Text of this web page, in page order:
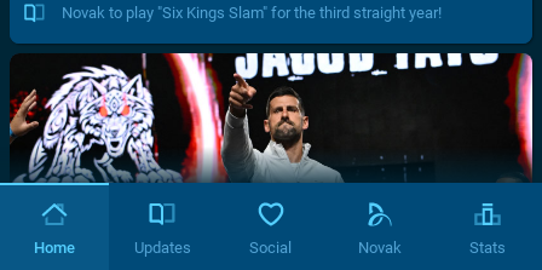
Novak to play "Six Kings Slam" for the third straight year!
Home Updates Social Novak Stats